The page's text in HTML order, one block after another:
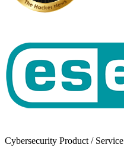
Cybersecurity Product / Service